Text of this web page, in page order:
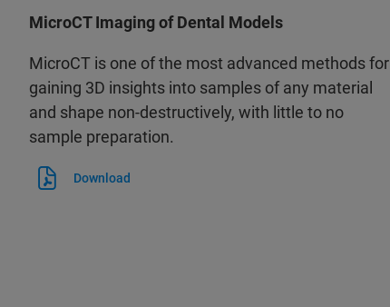
MicroCT Imaging of Dental Models
MicroCT is one of the most advanced methods for
gaining 3D insights into samples of any material
and shape non-destructively, with little to no
sample preparation.
Download